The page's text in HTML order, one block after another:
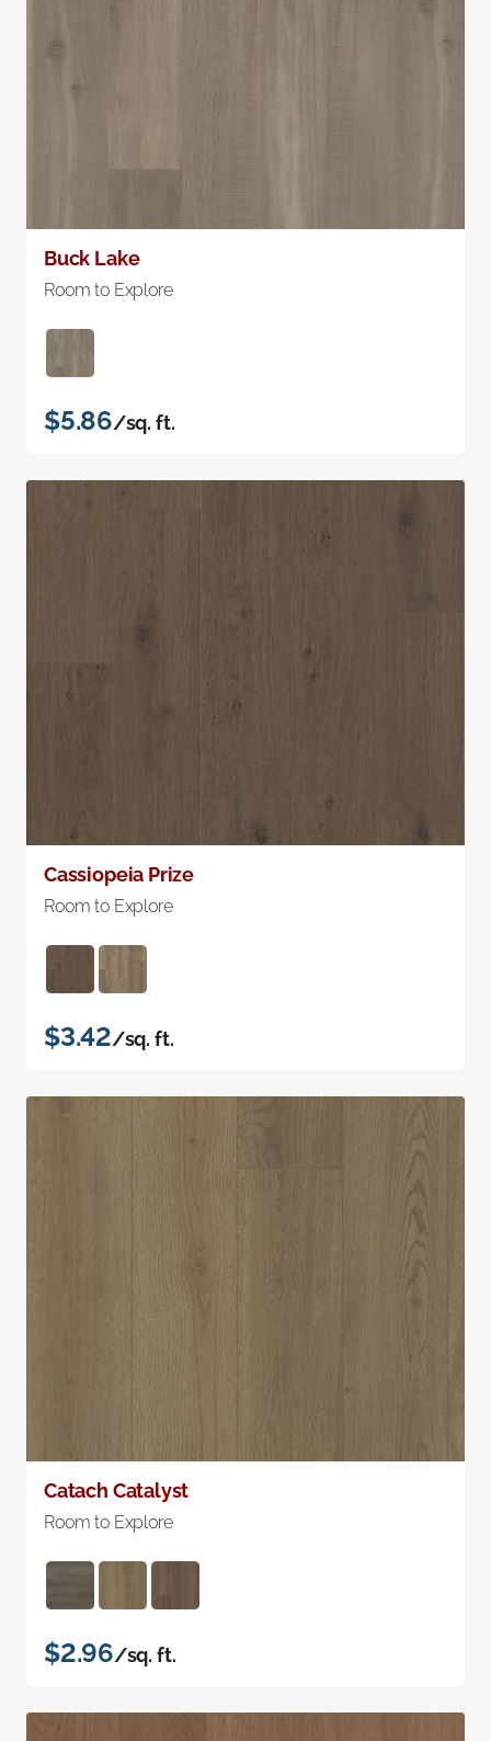
Buck Lake
Room to Explore
$5.86/sq. ft.
Cassiopeia Prize
Room to Explore
$3.42/sq. ft.
Catach Catalyst
Room to Explore
$2.96/sq. ft.